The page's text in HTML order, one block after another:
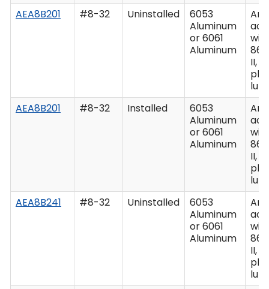
AEA8B201
#8-32 Uninstalled
6053
Aluminum
or 6061
Aluminum
II,
plus
AEA8B201
#8-32 Installed
6053
Aluminum
or 6061
Aluminum
II,
plus
AEA8B241
#8-32 Uninstalled
6053
Aluminum
or 6061
Aluminum
II,
plus